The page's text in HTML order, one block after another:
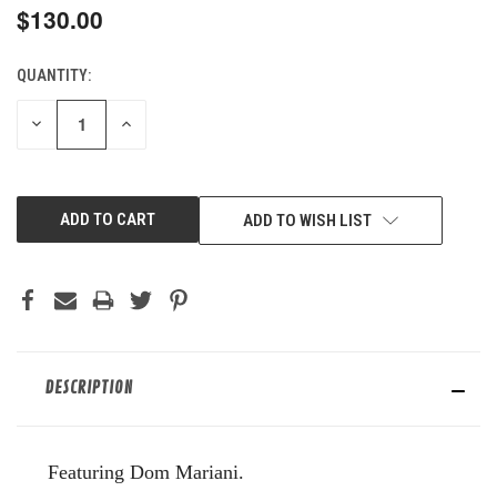
$130.00
CURRENT
STOCK:
QUANTITY:
DECREASE INCREASE
ADD TO WISH LIST
DESCRIPTION
Featuring Dom Mariani.